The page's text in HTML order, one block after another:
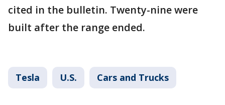
cited in the bulletin. Twenty-nine were
built after the range ended.
Tesla U.S. Cars and Trucks